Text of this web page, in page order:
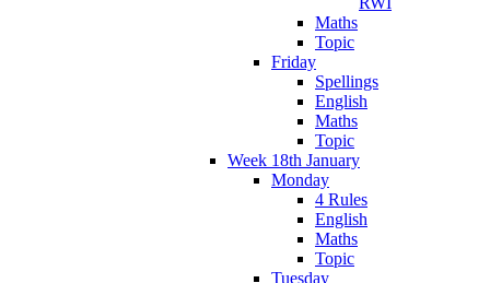
Maths
Topic
Friday
Spellings
English
Maths
Topic
Week 18th January
Monday
4 Rules
English
Maths
Topic
Tuesday